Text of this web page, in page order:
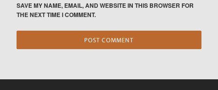
SAVE MY NAME, EMAIL, AND WEBSITE IN THIS BROWSER FOR
THE NEXT TIME I COMMENT.